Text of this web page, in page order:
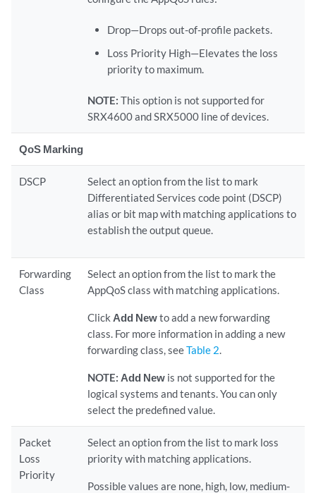
Drop—Drops out-of-profile packets.
Loss Priority High—Elevates the loss
priority to maximum.
NOTE: This option is not supported for
SRX4600 and SRX5000 line of devices.
QoS Marking
DSCP
Select an option from the list to mark
Differentiated Services code point (DSCP)
alias or bit map with matching applications to
establish the output queue.
Forwarding
Class
Select an option from the list to mark the
AppQoS class with matching applications.
Click Add Newto add a new forwarding
class. For more information in adding a new
forwarding class, seeTable 2.
NOTE: Add New is not supported for the
logical systems and tenants. You can only
select the predefined value.
Packet
Loss
Priority
Select an option from the list to mark loss
priority with matching applications.
Possible values are none, high, low, medium-